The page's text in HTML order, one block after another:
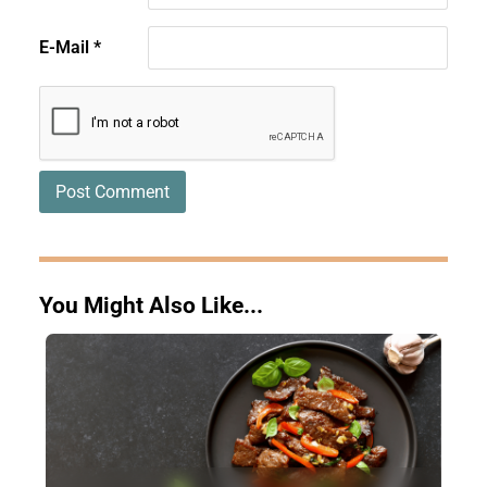
E-Mail *
You Might Also Like...